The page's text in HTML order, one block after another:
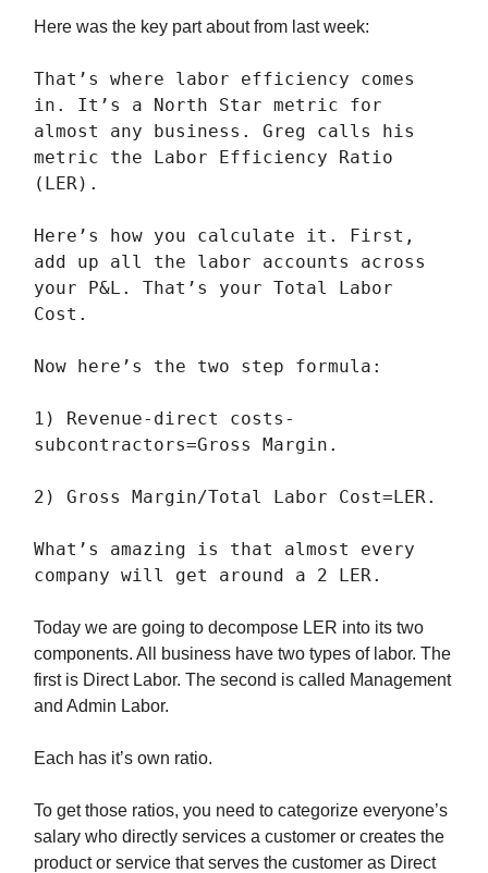
Here was the key part about from last week:
That’s where labor efficiency comes
in. It’s a North Star metric for
almost any business. Greg calls his
metric the Labor Efficiency Ratio
(LER).
Here’s how you calculate it. First,
add up all the labor accounts across
your P&L. That’s your Total Labor
Cost.
Now here’s the two step formula:
1) Revenue-direct costs-
subcontractors=Gross Margin.
2) Gross Margin/Total Labor Cost=LER.
What’s amazing is that almost every
company will get around a 2 LER.
Today we are going to decompose LER into its two
components. All business have two types of labor. The
first is Direct Labor. The second is called Management
and Admin Labor.
Each has it’s own ratio.
To get those ratios, you need to categorize everyone’s
salary who directly services a customer or creates the
product or service that serves the customer as Direct